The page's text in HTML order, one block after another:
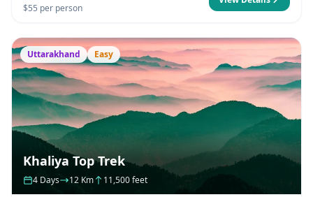
$55 per person
Uttarakhand Easy
Khaliya Top Trek
4 Days 12 Km 11,500 feet